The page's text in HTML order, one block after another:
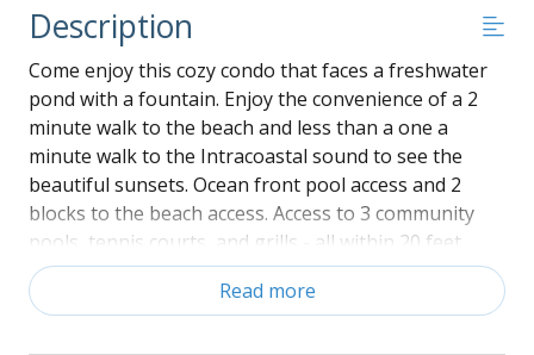
Description
Come enjoy this cozy condo that faces a freshwater
pond with a fountain. Enjoy the convenience of a 2
minute walk to the beach and less than a one a
minute walk to the Intracoastal sound to see the
beautiful sunsets. Ocean front pool access and 2
blocks to the beach access. Access to 3 community
pools, tennis courts, and grills - all within 20 feet
from the condo.
42 Crystal UH-HDTV and wireless broadband
Read more